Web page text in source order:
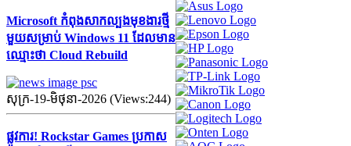
Microsoft កំពុងសាកល្បងមុខងារថ្មី
មួយសម្រាប់ Windows 11 ដែលមាន
ឈ្មោះថា Cloud Rebuild
សុក្រ-19-មិថុនា-2026 (Views:244)
ផ្លូវការ! Rockstar Games ប្រកាស